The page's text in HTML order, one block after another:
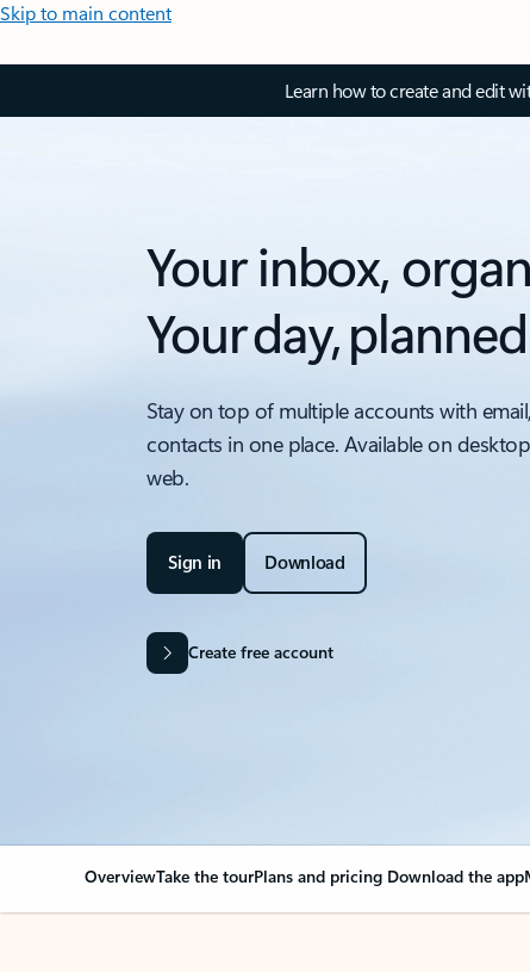
Skip to main content
Learn how to create and edit
Your inbox,
Your day,
Stay on top of multiple accounts with
contacts in one place. Available on
web.
Sign in Download
Create free account
OverviewTake the tourPlans and pricing Download the app